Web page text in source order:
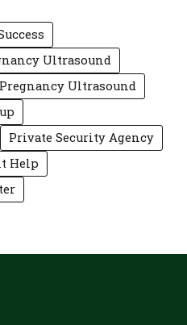
Ultrasound
Ultrasound
Private Security Agency
Help